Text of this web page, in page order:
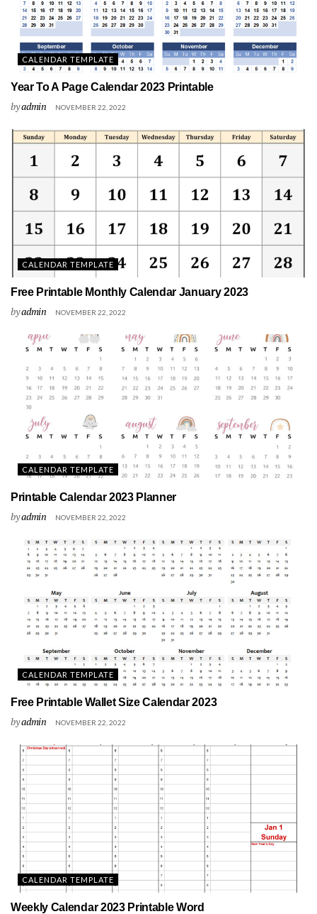
CALENDAR TEMPLATE
Year To A Page Calendar 2023 Printable
byadmin NOVEMBER 22, 2022
CALENDAR TEMPLATE
Free Printable Monthly Calendar January 2023
byadmin NOVEMBER 22, 2022
CALENDAR TEMPLATE
Printable Calendar 2023 Planner
byadmin NOVEMBER 22, 2022
CALENDAR TEMPLATE
Free Printable Wallet Size Calendar 2023
byadmin NOVEMBER 22, 2022
CALENDAR TEMPLATE
Weekly Calendar 2023 Printable Word